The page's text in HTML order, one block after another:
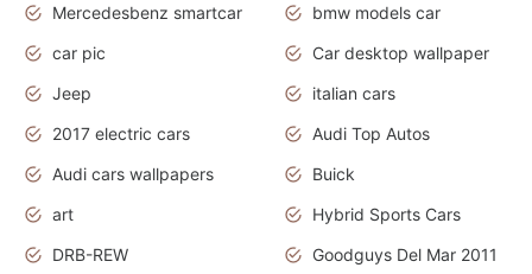
Mercedesbenz smartcar
bmw models car
car pic
Car desktop wallpaper
Jeep
italian cars
2017 electric cars
Audi Top Autos
Audi cars wallpapers
Buick
art
Hybrid Sports Cars
DRB-REW
Goodguys Del Mar 2011